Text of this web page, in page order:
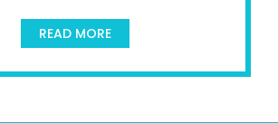
READ MORE